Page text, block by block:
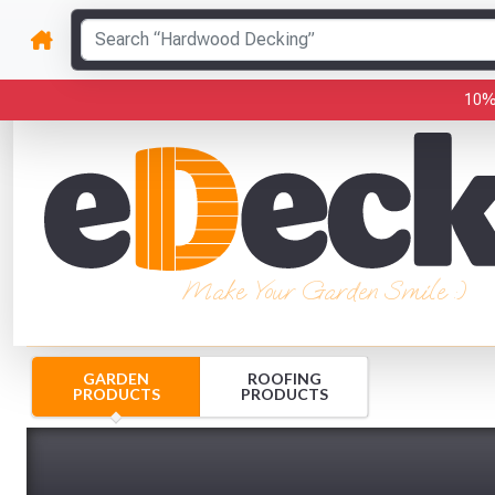
Make Your Garden Smile :)
GARDEN
PRODUCTS
ROOFING
PRODUCTS